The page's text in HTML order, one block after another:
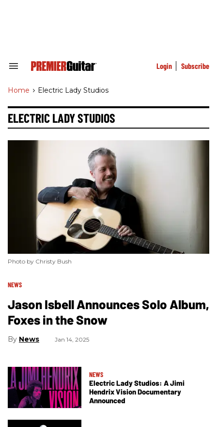
Search
Navigation
Login Subscribe
Home > Electric Lady Studios
ELECTRIC LADY STUDIOS
Photo by Christy Bush
NEWS
Jason Isbell Announces Solo Album,
Foxes in the Snow
News Jan 14, 2025
NEWS
Electric Lady Studios: A Jimi
Hendrix Vision Documentary
Announced